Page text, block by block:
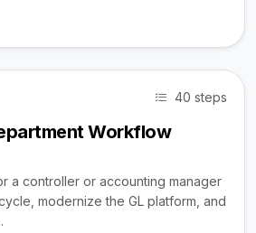
40 steps
Workflow
a controller or accounting manager
modernize the GL platform, and